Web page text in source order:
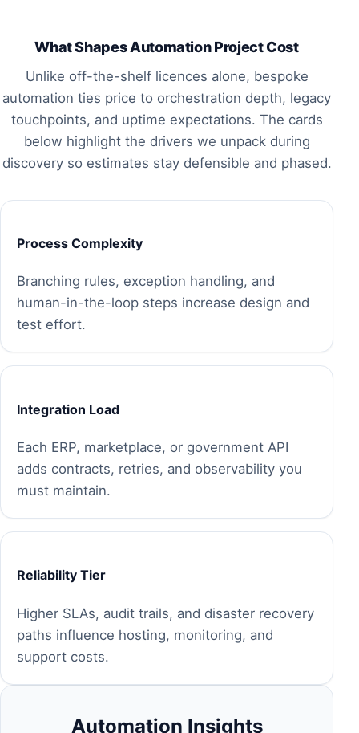
What Shapes Automation Project Cost
Unlike off-the-shelf licences alone, bespoke
automation ties price to orchestration depth, legacy
touchpoints, and uptime expectations. The cards
below highlight the drivers we unpack during
discovery so estimates stay defensible and phased.
Process Complexity
Branching rules, exception handling, and
human-in-the-loop steps increase design and
test effort.
Integration Load
Each ERP, marketplace, or government API
adds contracts, retries, and observability you
must maintain.
Reliability Tier
Higher SLAs, audit trails, and disaster recovery
paths influence hosting, monitoring, and
support costs.
Automation Insights